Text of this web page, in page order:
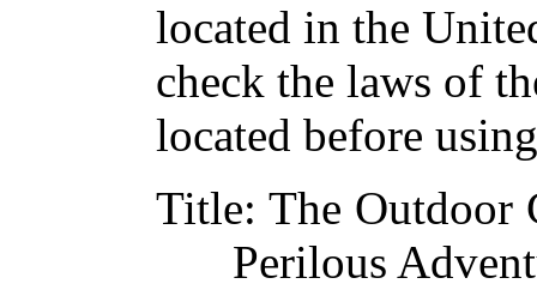
located in the
check the laws of
located before
Title: The Outdoor
Perilous